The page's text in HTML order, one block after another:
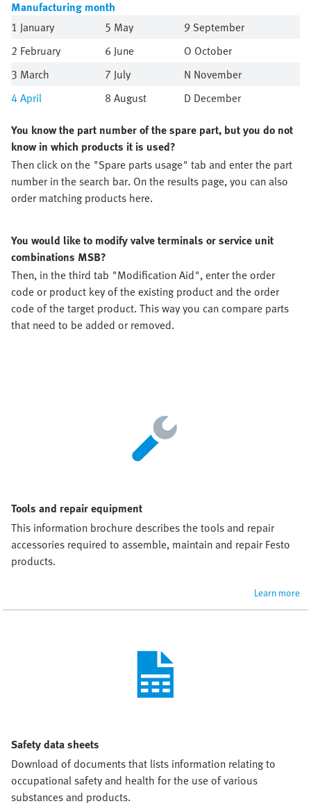
Manufacturing month
1 January
5 May
9 September
2 February
6 June
O October
3 March
7 July
N November
4April 8 August
D December
You know the part number of the spare part, but you do not
know in which products it is used?
Then click on the "Spare parts usage" tab and enter the part
number in the search bar. On the results page, you can also
order matching products here.
You would like to modify valve terminals or service unit
combinations MSB?
Then, in the third tab "Modification Aid", enter the order
code or product key of the existing product and the order
code of the target product. This way you can compare parts
that need to be added or removed.
Tools and repair equipment
This information brochure describes the tools and repair
accessories required to assemble, maintain and repair Festo
products.
Learn more
Safety data sheets
Download of documents that lists information relating to
occupational safety and health for the use of various
substances and products.